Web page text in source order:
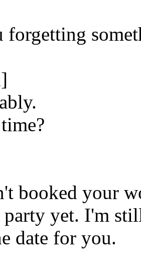
forgetting
booked your
party yet. I'm
date for you.